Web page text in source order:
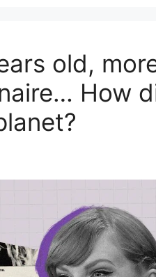
old,
How